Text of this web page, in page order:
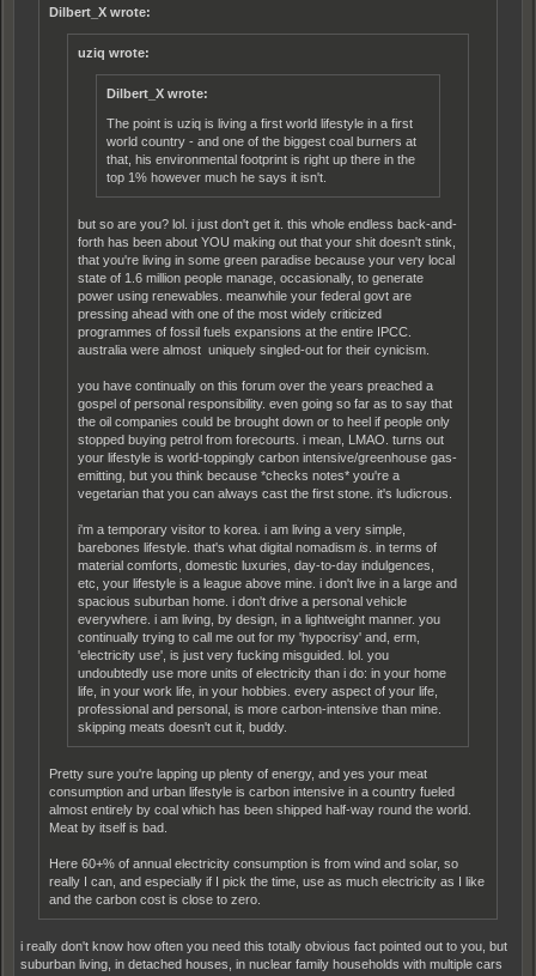
Dilbert_X wrote:
uziq wrote:
Dilbert_X wrote:
The point is uziq is living a first world lifestyle in a first
world country - and one of the biggest coal burners at
that, his environmental footprint is right up there in the
top 1% however much he says it isn't.
but so are you? lol. i just don't get it. this whole endless back-and-
forth has been about YOU making out that your shit doesn't stink,
that you're living in some green paradise because your very local
state of 1.6 million people manage, occasionally, to generate
power using renewables. meanwhile your federal govt are
pressing ahead with one of the most widely criticized
programmes of fossil fuels expansions at the entire IPCC.
australia were almost uniquely singled-out for their cynicism.
you have continually on this forum over the years preached a
gospel of personal responsibility. even going so far as to say that
the oil companies could be brought down or to heel if people only
stopped buying petrol from forecourts. i mean, LMAO. turns out
your lifestyle is world-toppingly carbon intensive/greenhouse gas-
emitting, but you think because *checks notes* you're a
vegetarian that you can always cast the first stone. it's ludicrous.
i'm a temporary visitor to korea. i am living a very simple,
barebones lifestyle. that's what digital nomadism is . in terms of
material comforts, domestic luxuries, day-to-day indulgences,
etc, your lifestyle is a league above mine. i don't live in a large and
spacious suburban home. i don't drive a personal vehicle
everywhere. i am living, by design, in a lightweight manner. you
continually trying to call me out for my 'hypocrisy' and, erm,
'electricity use', is just very fucking misguided. lol. you
undoubtedly use more units of electricity than i do: in your home
life, in your work life, in your hobbies. every aspect of your life,
professional and personal, is more carbon-intensive than mine.
skipping meats doesn't cut it, buddy.
Pretty sure you're lapping up plenty of energy, and yes your meat
consumption and urban lifestyle is carbon intensive in a country fueled
almost entirely by coal which has been shipped half-way round the world.
Meat by itself is bad.
Here 60+% of annual electricity consumption is from wind and solar, so
really I can, and especially if I pick the time, use as much electricity as I like
and the carbon cost is close to zero.
i really don't know how often you need this totally obvious fact pointed out to you, but
suburban living, in detached houses, in nuclear family households with multiple cars